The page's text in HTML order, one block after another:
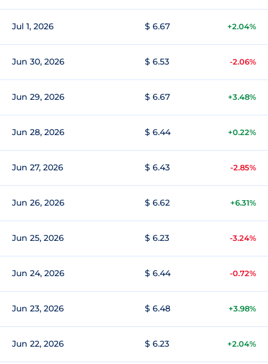
Jul 1, 2026 $ 6.67 +2.04%
Jun 30, 2026 $ 6.53 -2.06%
Jun 29, 2026 $ 6.67 +3.48%
Jun 28, 2026 $ 6.44 +0.22%
Jun 27, 2026 $ 6.43 -2.85%
Jun 26, 2026 $ 6.62 +6.31%
Jun 25, 2026 $ 6.23 -3.24%
Jun 24, 2026 $ 6.44 -0.72%
Jun 23, 2026 $ 6.48 +3.98%
Jun 22, 2026 $ 6.23 +2.04%